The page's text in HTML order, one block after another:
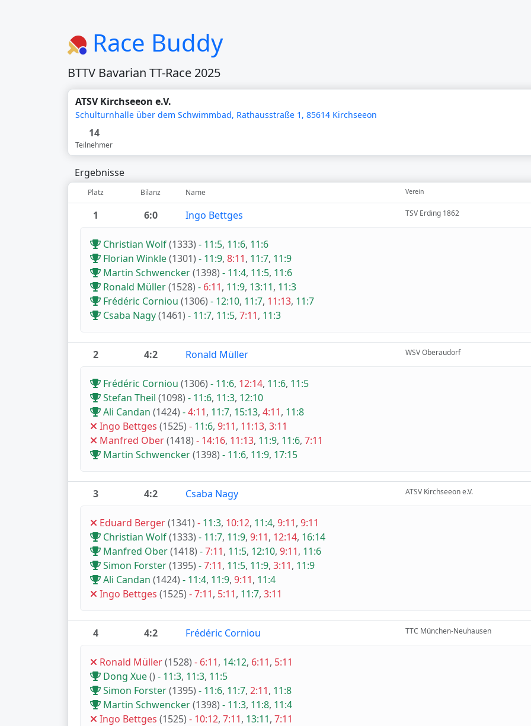
Race Buddy
BTTV Bavarian TT-Race 2025
ATSV Kirchseeon e.V.
Schulturnhalle über dem Schwimmbad, Rathausstraße 1, 85614 Kirchseeon
14
Teilnehmer
Ergebnisse
Platz Bilanz Name Verein
1 6:0 Ingo Bettges TSV Erding 1862
Christian Wolf(1333) - 11:5, 11:6, 11:6
Florian Winkle(1301) - 11:9, 8:11, 11:7, 11:9
Martin Schwencker(1398) - 11:4, 11:5, 11:6
Ronald Müller(1528) - 6:11, 11:9, 13:11, 11:3
Frédéric Corniou (1306) - 12:10, 11:7, 11:13, 11:7
Csaba Nagy(1461) - 11:7, 11:5, 7:11, 11:3
2 4:2 Ronald Müller WSV Oberaudorf
Frédéric Corniou (1306) - 11:6, 12:14, 11:6, 11:5
Stefan Theil (1098) - 11:6, 11:3, 12:10
Ali Candan (1424) -4:11, 11:7, 15:13, 4:11, 11:8
Ingo Bettges (1525) - 11:6, 9:11, 11:13, 3:11
Manfred Ober(1418) - 14:16, 11:13, 11:9, 11:6, 7:11
Martin Schwencker(1398) - 11:6, 11:9, 17:15
3 4:2 Csaba Nagy ATSV Kirchseeon e.V.
Eduard Berger(1341) - 11:3, 10:12, 11:4, 9:11, 9:11
Christian Wolf(1333) - 11:7, 11:9, 9:11, 12:14, 16:14
Manfred Ober(1418) -7:11, 11:5, 12:10, 9:11, 11:6
Simon Forster(1395) -7:11, 11:5, 11:9, 3:11, 11:9
Ali Candan (1424) - 11:4, 11:9, 9:11, 11:4
Ingo Bettges (1525) -7:11, 5:11, 11:7, 3:11
4 4:2 Frédéric Corniou TTC München-Neuhausen
Ronald Müller(1528) - 6:11, 14:12, 6:11, 5:11
Dong Xue() - 11:3, 11:3, 11:5
Simon Forster(1395) - 11:6, 11:7, 2:11, 11:8
Martin Schwencker(1398) - 11:3, 11:8, 11:4
Ingo Bettges (1525) - 10:12, 7:11, 13:11, 7:11